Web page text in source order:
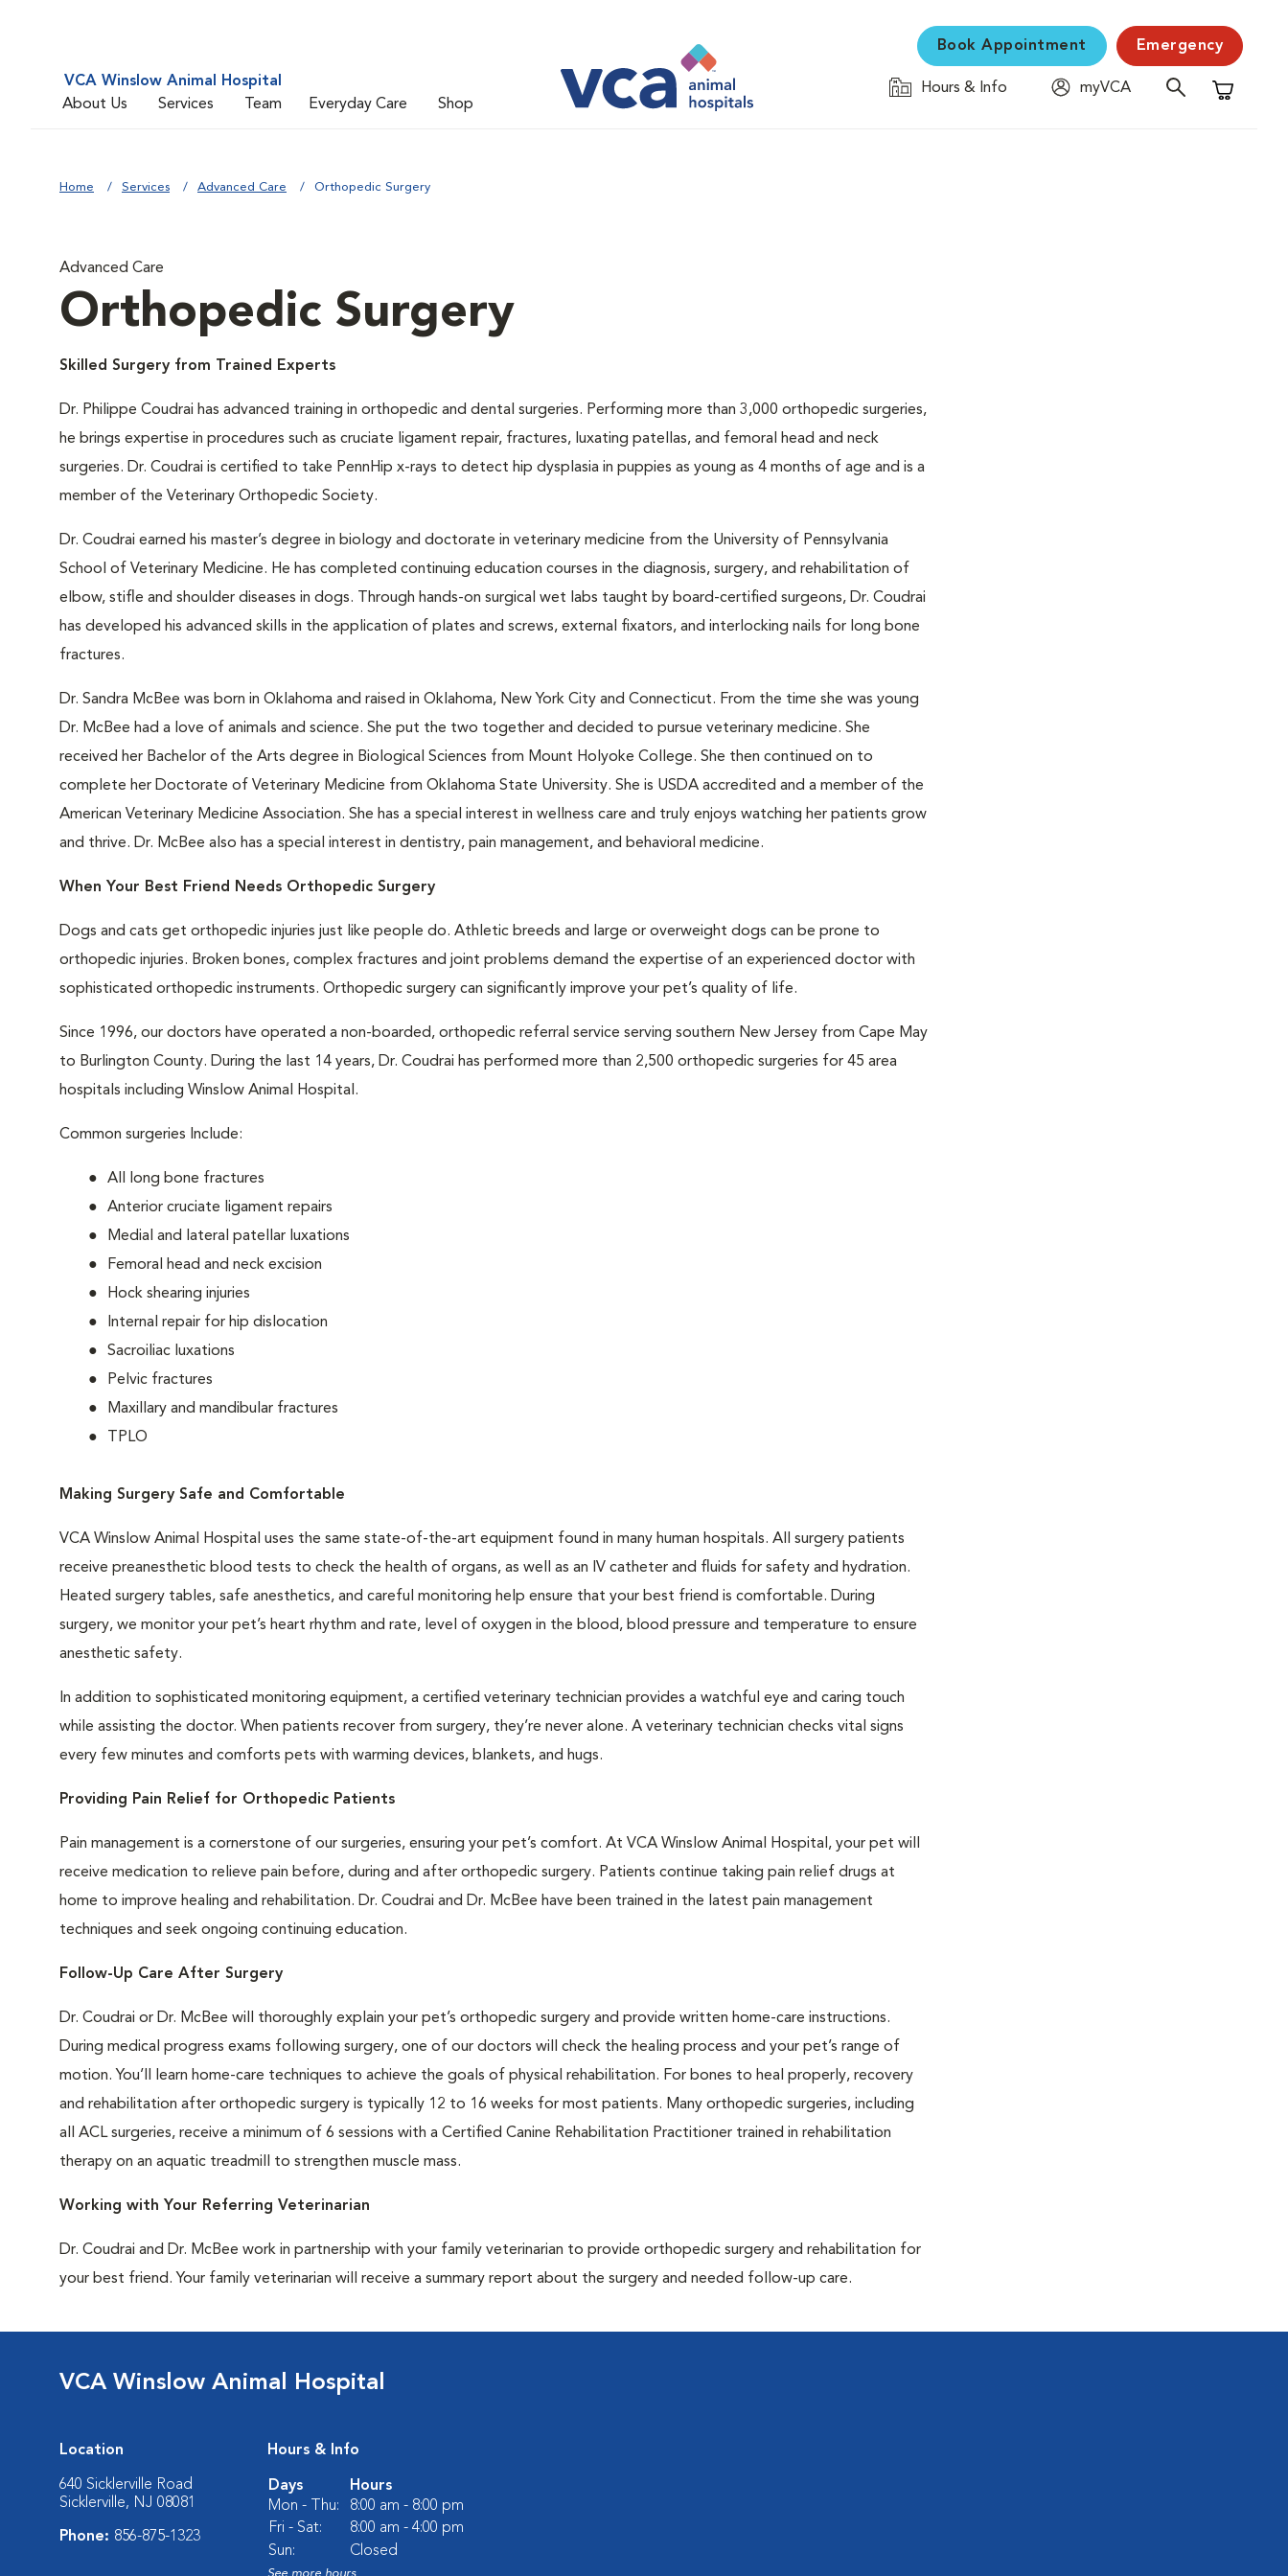
VCA Winslow Animal Hospital
About Us
Services Team Everyday Care Shop
Book Appointment Emergency
Hours & Info
myVCA
Shopping
Home Services Advanced Care Orthopedic Surgery
Advanced Care
Orthopedic Surgery
Skilled Surgery from Trained Experts
Dr. Philippe Coudrai has advanced training in orthopedic and dental surgeries. Performing more than 3,000 orthopedic surgeries,
he brings expertise in procedures such as cruciate ligament repair, fractures, luxating patellas, and femoral head and neck
surgeries. Dr. Coudrai is certified to take PennHip x-rays to detect hip dysplasia in puppies as young as 4 months of age and is a
member of the Veterinary Orthopedic Society.
Dr. Coudrai earned his master’s degree in biology and doctorate in veterinary medicine from the University of Pennsylvania
School of Veterinary Medicine. He has completed continuing education courses in the diagnosis, surgery, and rehabilitation of
elbow, stifle and shoulder diseases in dogs. Through hands-on surgical wet labs taught by board-certified surgeons, Dr. Coudrai
has developed his advanced skills in the application of plates and screws, external fixators, and interlocking nails for long bone
fractures.
Dr. Sandra McBee was born in Oklahoma and raised in Oklahoma, New York City and Connecticut. From the time she was young
Dr. McBee had a love of animals and science. She put the two together and decided to pursue veterinary medicine. She
received her Bachelor of the Arts degree in Biological Sciences from Mount Holyoke College. She then continued on to
complete her Doctorate of Veterinary Medicine from Oklahoma State University. She is USDA accredited and a member of the
American Veterinary Medicine Association. She has a special interest in wellness care and truly enjoys watching her patients grow
and thrive. Dr. McBee also has a special interest in dentistry, pain management, and behavioral medicine.
When Your Best Friend Needs Orthopedic Surgery
Dogs and cats get orthopedic injuries just like people do. Athletic breeds and large or overweight dogs can be prone to
orthopedic injuries. Broken bones, complex fractures and joint problems demand the expertise of an experienced doctor with
sophisticated orthopedic instruments. Orthopedic surgery can significantly improve your pet’s quality of life.
Since 1996, our doctors have operated a non-boarded, orthopedic referral service serving southern New Jersey from Cape May
to Burlington County. During the last 14 years, Dr. Coudrai has performed more than 2,500 orthopedic surgeries for 45 area
hospitals including Winslow Animal Hospital.
Common surgeries Include:
All long bone fractures
Anterior cruciate ligament repairs
Medial and lateral patellar luxations
Femoral head and neck excision
Hock shearing injuries
Internal repair for hip dislocation
Sacroiliac luxations
Pelvic fractures
Maxillary and mandibular fractures
TPLO
Making Surgery Safe and Comfortable
VCA Winslow Animal Hospital uses the same state-of-the-art equipment found in many human hospitals. All surgery patients
receive preanesthetic blood tests to check the health of organs, as well as an IV catheter and fluids for safety and hydration.
Heated surgery tables, safe anesthetics, and careful monitoring help ensure that your best friend is comfortable. During
surgery, we monitor your pet’s heart rhythm and rate, level of oxygen in the blood, blood pressure and temperature to ensure
anesthetic safety.
In addition to sophisticated monitoring equipment, a certified veterinary technician provides a watchful eye and caring touch
while assisting the doctor. When patients recover from surgery, they’re never alone. A veterinary technician checks vital signs
every few minutes and comforts pets with warming devices, blankets, and hugs.
Providing Pain Relief for Orthopedic Patients
Pain management is a cornerstone of our surgeries, ensuring your pet’s comfort. At VCA Winslow Animal Hospital, your pet will
receive medication to relieve pain before, during and after orthopedic surgery. Patients continue taking pain relief drugs at
home to improve healing and rehabilitation. Dr. Coudrai and Dr. McBee have been trained in the latest pain management
techniques and seek ongoing continuing education.
Follow-Up Care After Surgery
Dr. Coudrai or Dr. McBee will thoroughly explain your pet’s orthopedic surgery and provide written home-care instructions.
During medical progress exams following surgery, one of our doctors will check the healing process and your pet’s range of
motion. You’ll learn home-care techniques to achieve the goals of physical rehabilitation. For bones to heal properly, recovery
and rehabilitation after orthopedic surgery is typically 12 to 16 weeks for most patients. Many orthopedic surgeries, including
all ACL surgeries, receive a minimum of 6 sessions with a Certified Canine Rehabilitation Practitioner trained in rehabilitation
therapy on an aquatic treadmill to strengthen muscle mass.
Working with Your Referring Veterinarian
Dr. Coudrai and Dr. McBee work in partnership with your family veterinarian to provide orthopedic surgery and rehabilitation for
your best friend. Your family veterinarian will receive a summary report about the surgery and needed follow-up care.
VCA Winslow Animal Hospital
Location
640 Sicklerville Road
Sicklerville, NJ 08081
Phone: 856-875-1323
Hours & Info
Days
Hours
Mon - Thu:
8:00 am - 8:00 pm
Fri - Sat:
8:00 am - 4:00 pm
Sun:
Closed